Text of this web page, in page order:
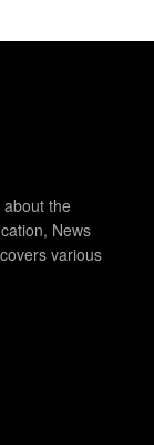
the
News
various